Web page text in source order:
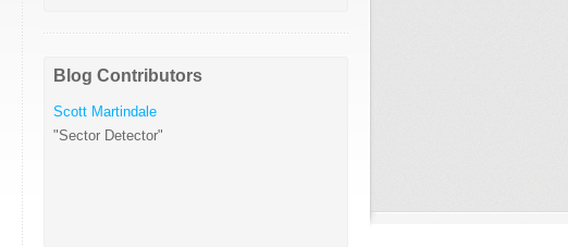
Blog Contributors
Scott Martindale
"Sector Detector"